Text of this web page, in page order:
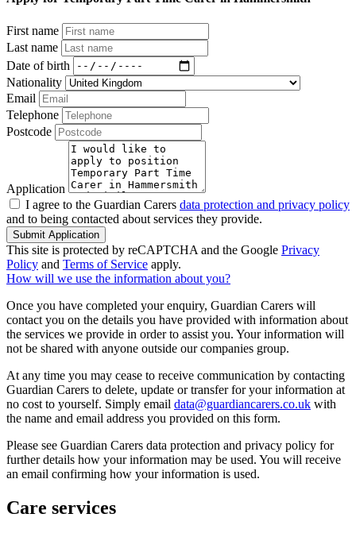
First name
Last name
Date of birth
Nationality
Email
Telephone
Postcode
Application
I agree to the Guardian Carers data protection and privacy policy
and to being contacted about services they provide.
Submit Application
This site is protected by reCAPTCHA and the Google Privacy
Policy and Terms of Service apply.
How will we use the information about you?
Once you have completed your enquiry, Guardian Carers will
contact you on the details you have provided with information about
the services we provide in order to assist you. Your information will
not be shared with anyone outside our companies group.
At any time you may cease to receive communication by contacting
Guardian Carers to delete, update or transfer for your information at
no cost to yourself. Simply email data@guardiancarers.co.uk with
the name and email address you provided on this form.
Please see Guardian Carers data protection and privacy policy for
further details how your information may be used. You will receive
an email confirming how your information is used.
Care services